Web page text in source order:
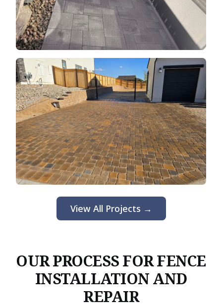
View All Projects →
OUR PROCESS FOR FENCE
INSTALLATION AND
REPAIR